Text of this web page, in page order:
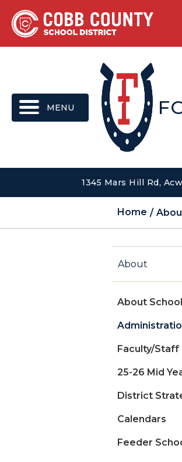
1345 Mars Hill Rd,
Home
About
About School
Faculty/Staff
25-26 Mid
District
Calendars
Feeder